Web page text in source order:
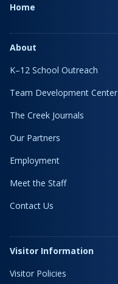
Home
About
K–12 School Outreach
Team Development Center
The Creek Journals
Our Partners
Employment
Meet the Staff
Contact Us
Visitor Information
Visitor Policies